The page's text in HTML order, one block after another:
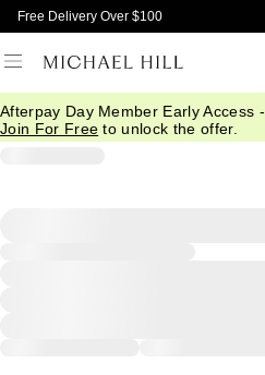
Free Delivery Over $100
Afterpay Day Member Early Access -
Join For Free to unlock the offer.